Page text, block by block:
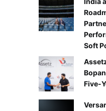
Soft
Five-